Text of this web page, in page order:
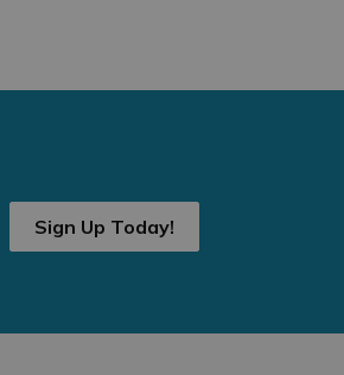
Sign Up Today!